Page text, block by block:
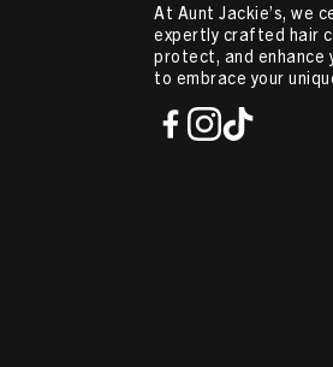
At Aunt Jackie’s, we
expertly crafted hair
protect, and enhance
to embrace your